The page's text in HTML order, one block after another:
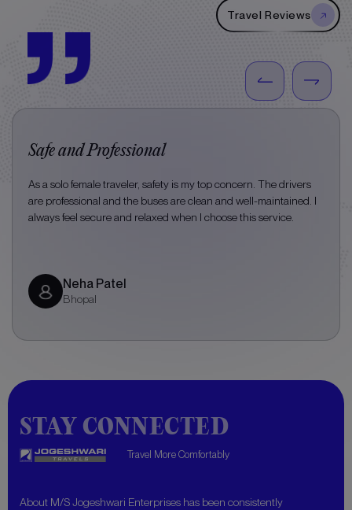
Travel Reviews
Safe and Professional
As a solo female traveler, safety is my top concern. The drivers
are professional and the buses are clean and well-maintained. I
always feel secure and relaxed when I choose this service.
Neha Patel
Bhopal
STAY CONNECTED
Travel More Comfortably
About M/S Jogeshwari Enterprises has been consistently